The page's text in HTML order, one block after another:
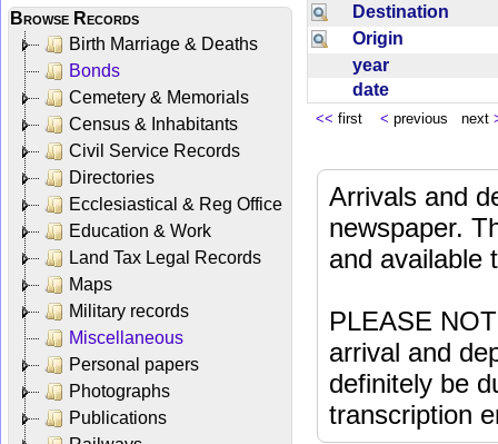
Browse Records
Birth Marriage & Deaths
Bonds
Cemetery & Memorials
Census & Inhabitants
Civil Service Records
Directories
Ecclesiastical & Reg Office
Education & Work
Land Tax Legal Records
Maps
Military records
Miscellaneous
Personal papers
Photographs
Publications
Destination
Origin
year
date
<< first < previous next
Arrivals and
newspaper.
and available
PLEASE
arrival and
definitely be
transcription